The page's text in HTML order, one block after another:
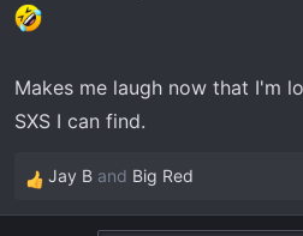
Makes me laugh now that I'm
SXS I can find.
R
e
Jay B and Big Red